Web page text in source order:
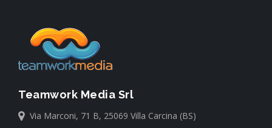
Teamwork Media Srl
Via Marconi, 71 B, 25069 Villa Carcina (BS)